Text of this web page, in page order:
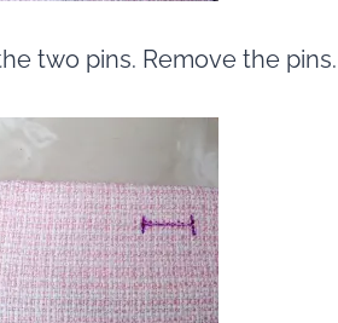
two pins. Remove the pins.